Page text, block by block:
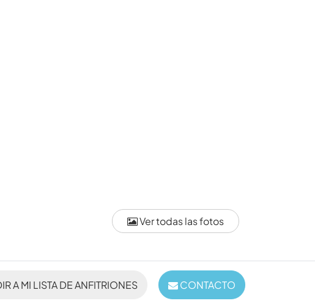
Ver todas las fotos
A MI LISTA DE ANFITRIONES CONTACTO